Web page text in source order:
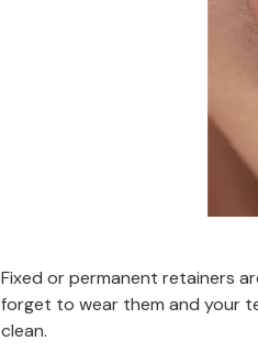
Fixed or permanent retainers
forget to wear them and your
clean.